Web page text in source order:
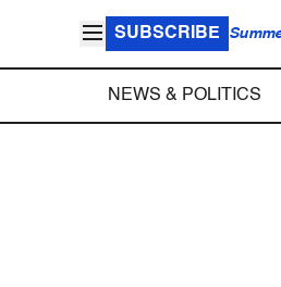
SUBSCRIBE
NEWS & POLITICS